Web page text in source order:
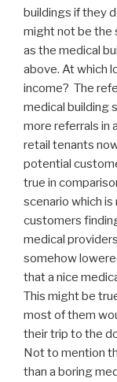
buildings if they
might not be the
as the medical
above. At which
income? The
medical building
more referrals in
retail tenants
potential
true in
scenario which
customers
medical
somehow
that a nice
This might be
most of them
their trip to the
Not to mention
than a boring